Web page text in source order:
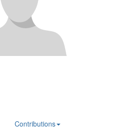
Contributions